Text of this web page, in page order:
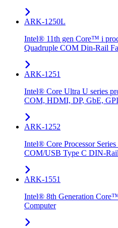
ARK-1250L
Intel® 11th gen Core™ i
Quadruple COM Din-Rail
ARK-1251
Intel® Core Ultra U series
COM, HDMI, DP, GbE,
ARK-1252
Intel® Core Processor
COM/USB Type C DIN-
ARK-1551
Intel® 8th Generation
Computer